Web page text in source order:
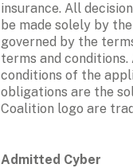
insurance. All
be made solely by
governed by the
terms and
conditions of the
obligations are the
Coalition logo are